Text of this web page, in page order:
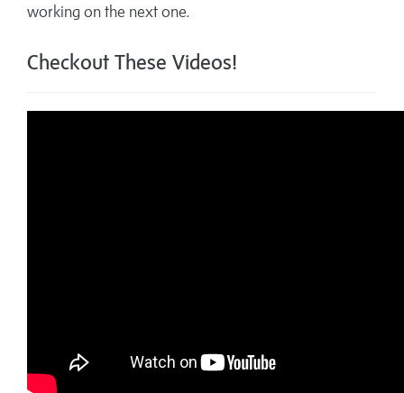
working on the next one.
Checkout These Videos!